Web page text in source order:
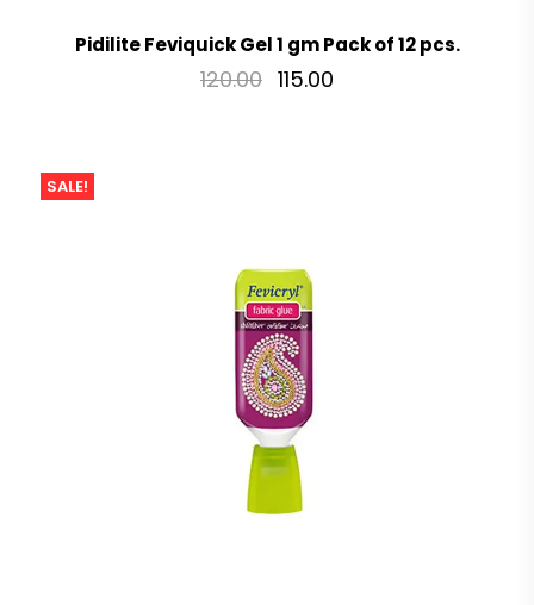
Pidilite Feviquick Gel 1 gm Pack of 12 pcs.
120.00 115.00
SALE!